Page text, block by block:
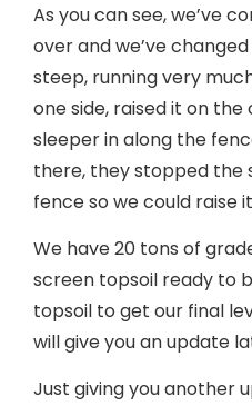
As you can see, we’ve
over and we’ve
steep, running very
one side, raised it on the
sleeper in along the
there, they stopped the
fence so we could raise
We have 20 tons of
screen topsoil ready to
topsoil to get our final
will give you an update
Just giving you another